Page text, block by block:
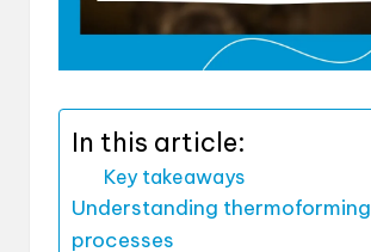
In this article:
Key takeaways
Understanding thermoforming
processes